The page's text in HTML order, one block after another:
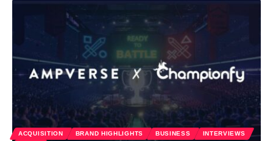
ACQUISITION BRAND HIGHLIGHTS BUSINESS
INTERVIEWS